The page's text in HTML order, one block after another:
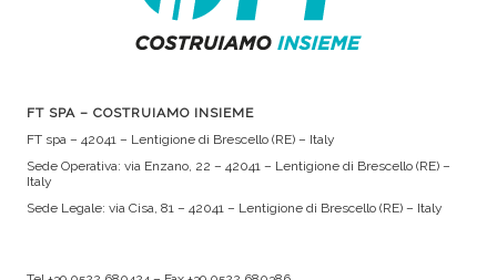
FT SPA – COSTRUIAMO INSIEME
FT spa – 42041 – Lentigione di Brescello (RE) – Italy
Sede Operativa: via Enzano, 22 – 42041 – Lentigione di Brescello (RE) –
Italy
Sede Legale: via Cisa, 81 – 42041 – Lentigione di Brescello (RE) – Italy